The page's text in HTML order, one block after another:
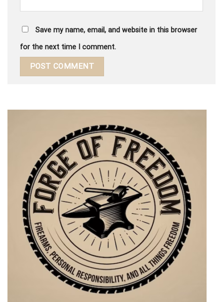
Save my name, email, and website in this browser
for the next time I comment.